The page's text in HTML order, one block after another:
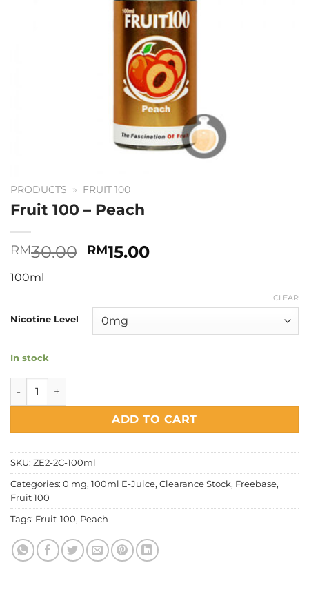
PRODUCTS » FRUIT 100
Fruit 100 – Peach
RM30.00 Original
RM15.00Current
100ml
Nicotine Level
CLEAR
In stock
Fruit 100 - Peach quantity
ADD TO CART
SKU: ZE2-2C-100ml
Categories: 0 mg, 100ml E-Juice, Clearance Stock, Freebase,
Fruit 100
Tags: Fruit-100, Peach